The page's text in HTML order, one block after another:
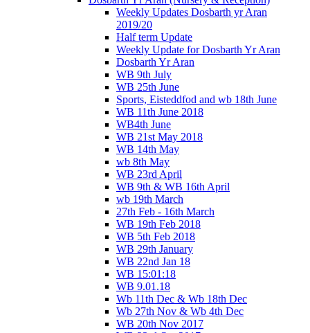
Weekly Updates Dosbarth yr Aran
2019/20
Half term Update
Weekly Update for Dosbarth Yr Aran
Dosbarth Yr Aran
WB 9th July
WB 25th June
Sports, Eisteddfod and wb 18th June
WB 11th June 2018
WB4th June
WB 21st May 2018
WB 14th May
wb 8th May
WB 23rd April
WB 9th & WB 16th April
wb 19th March
27th Feb - 16th March
WB 19th Feb 2018
WB 5th Feb 2018
WB 29th January
WB 22nd Jan 18
WB 15:01:18
WB 9.01.18
Wb 11th Dec & Wb 18th Dec
Wb 27th Nov & Wb 4th Dec
WB 20th Nov 2017